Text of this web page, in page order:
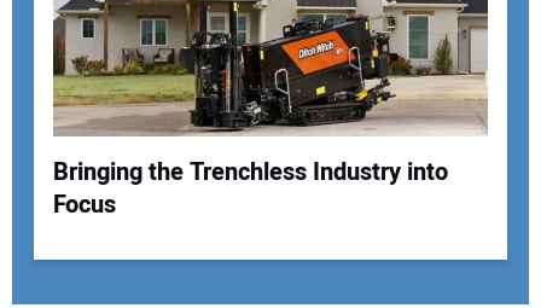
Bringing the Trenchless Industry into
Focus